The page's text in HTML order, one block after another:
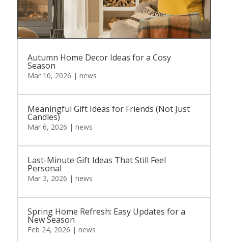
Autumn Home Decor Ideas for a Cosy
Season
Mar 10, 2026 | news
Meaningful Gift Ideas for Friends (Not Just
Candles)
Mar 6, 2026 | news
Last-Minute Gift Ideas That Still Feel
Personal
Mar 3, 2026 | news
Spring Home Refresh: Easy Updates for a
New Season
Feb 24, 2026 | news